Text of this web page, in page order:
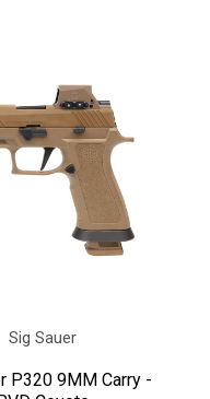
Sig Sauer
P320 9MM Carry -